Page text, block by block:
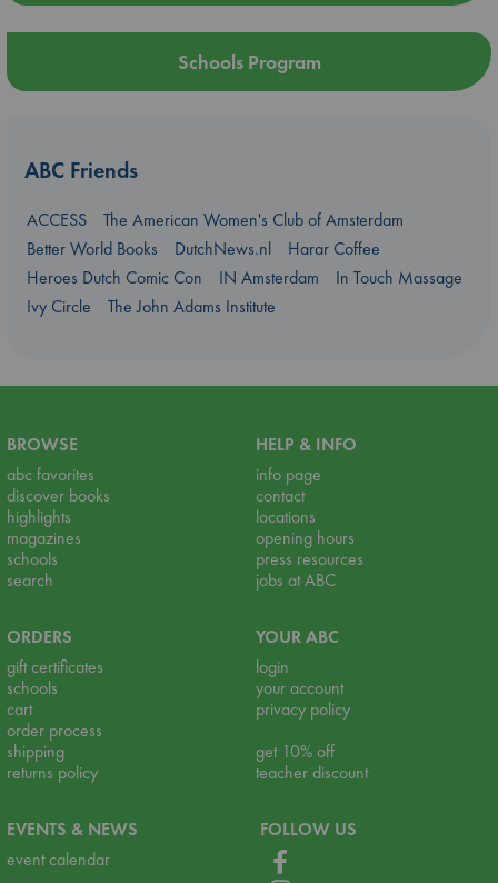
Schools Program
ABC Friends
ACCESS
The American Women's Club of Amsterdam
Better World Books
DutchNews.nl
Harar Coffee
Heroes Dutch Comic Con
IN Amsterdam
In Touch Massage
Ivy Circle
The John Adams Institute
BROWSE
abc favorites
discover books
highlights
magazines
schools
search
HELP & INFO
info page
contact
locations
opening hours
press resources
jobs at ABC
ORDERS
gift certificates
schools
cart
order process
shipping
returns policy
YOUR ABC
login
your account
privacy policy
get 10% off
teacher discount
EVENTS & NEWS
event calendar
FOLLOW US